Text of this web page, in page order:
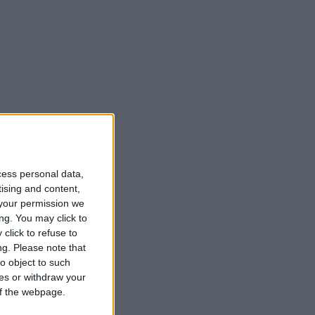
personal data,
and content,
permission we
You may click to
click to refuse to
Please note that
object to such
or withdraw your
webpage.